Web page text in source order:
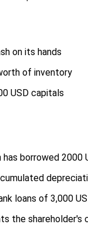
on its hands
of inventory
USD capitals
has borrowed 2000
loans of 3,000
the shareholder's